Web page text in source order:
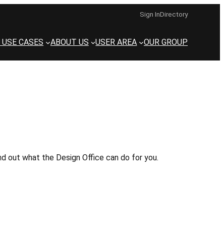
Sign InDirectory
CASES ABOUT US USER AREA OUR GROUP
out what the Design Office can do for you.